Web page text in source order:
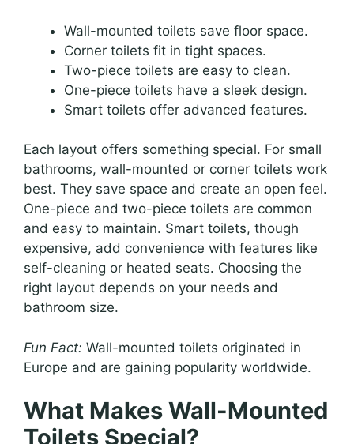
Wall-mounted toilets save floor space.
Corner toilets fit in tight spaces.
Two-piece toilets are easy to clean.
One-piece toilets have a sleek design.
Smart toilets offer advanced features.
Each layout offers something special. For small
bathrooms, wall-mounted or corner toilets work
best. They save space and create an open feel.
One-piece and two-piece toilets are common
and easy to maintain. Smart toilets, though
expensive, add convenience with features like
self-cleaning or heated seats. Choosing the
right layout depends on your needs and
bathroom size.
Fun Fact: Wall-mounted toilets originated in
Europe and are gaining popularity worldwide.
What Makes Wall-Mounted
Toilets Special?